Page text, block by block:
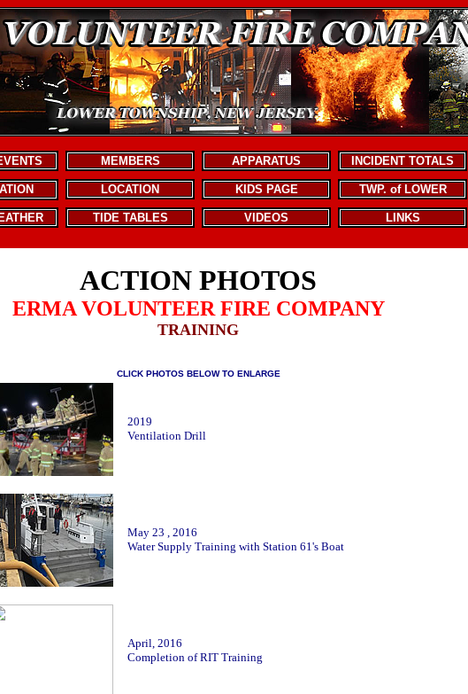
MEMBERS APPARATUS INCIDENT TOTALS
LOCATION KIDS PAGE TWP. of LOWER
TIDE TABLES VIDEOS LINKS
ACTION PHOTOS
ERMA VOLUNTEER FIRE COMPANY
TRAINING
CLICK PHOTOS BELOW TO ENLARGE
2019
Ventilation Drill
May 23 , 2016
Water Supply Training with Station 61's Boat
April, 2016
Completion of RIT Training